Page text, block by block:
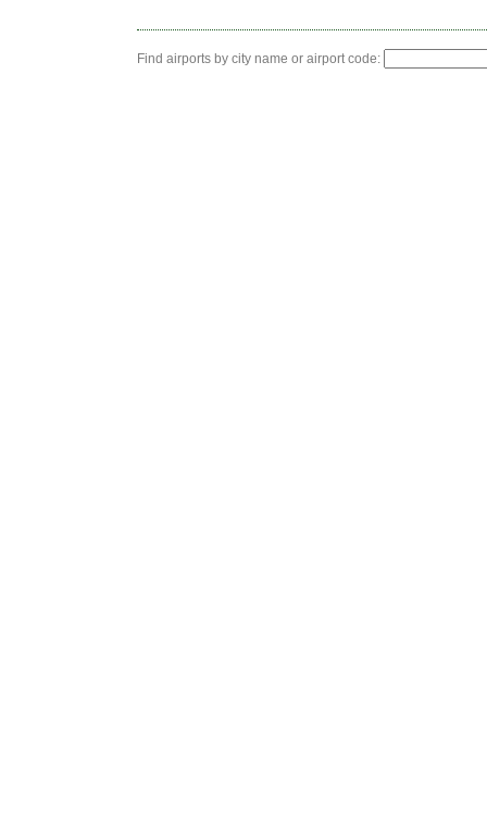
Find airports by city name or airport code: